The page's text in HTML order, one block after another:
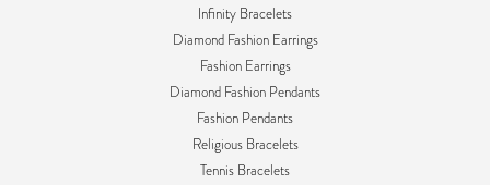
Infinity Bracelets
Diamond Fashion Earrings
Fashion Earrings
Diamond Fashion Pendants
Fashion Pendants
Religious Bracelets
Tennis Bracelets